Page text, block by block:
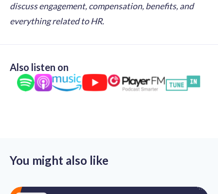
discuss engagement, compensation, benefits, and
everything related to HR.
Also listen on
You might also like